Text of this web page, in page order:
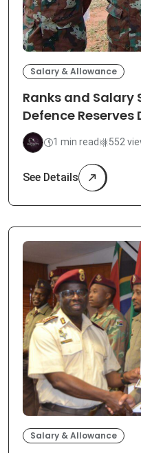
Salary & Allowance
Ranks and Salary
Defence
1 min read 552
See Details
Salary & Allowance